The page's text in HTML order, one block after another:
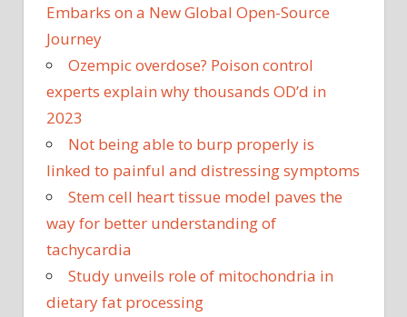
Embarks on a New Global Open-Source
Journey
Ozempic overdose? Poison control
experts explain why thousands OD’d in
2023
Not being able to burp properly is
linked to painful and distressing symptoms
Stem cell heart tissue model paves the
way for better understanding of
tachycardia
Study unveils role of mitochondria in
dietary fat processing